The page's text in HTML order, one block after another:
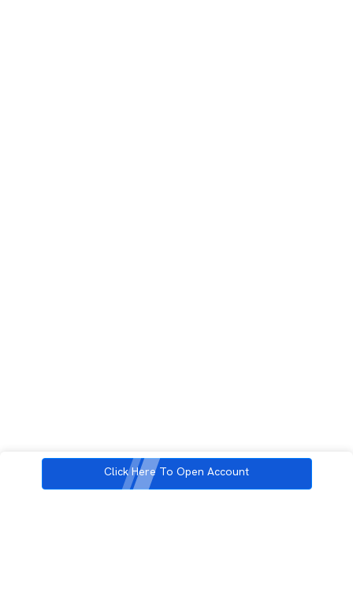
Click Here To Open Account